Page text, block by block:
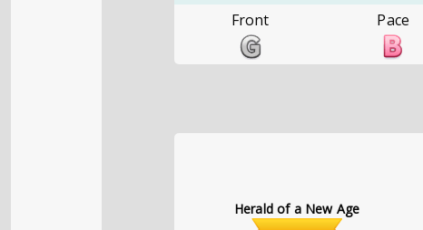
Front
Pace
Herald of a New Age